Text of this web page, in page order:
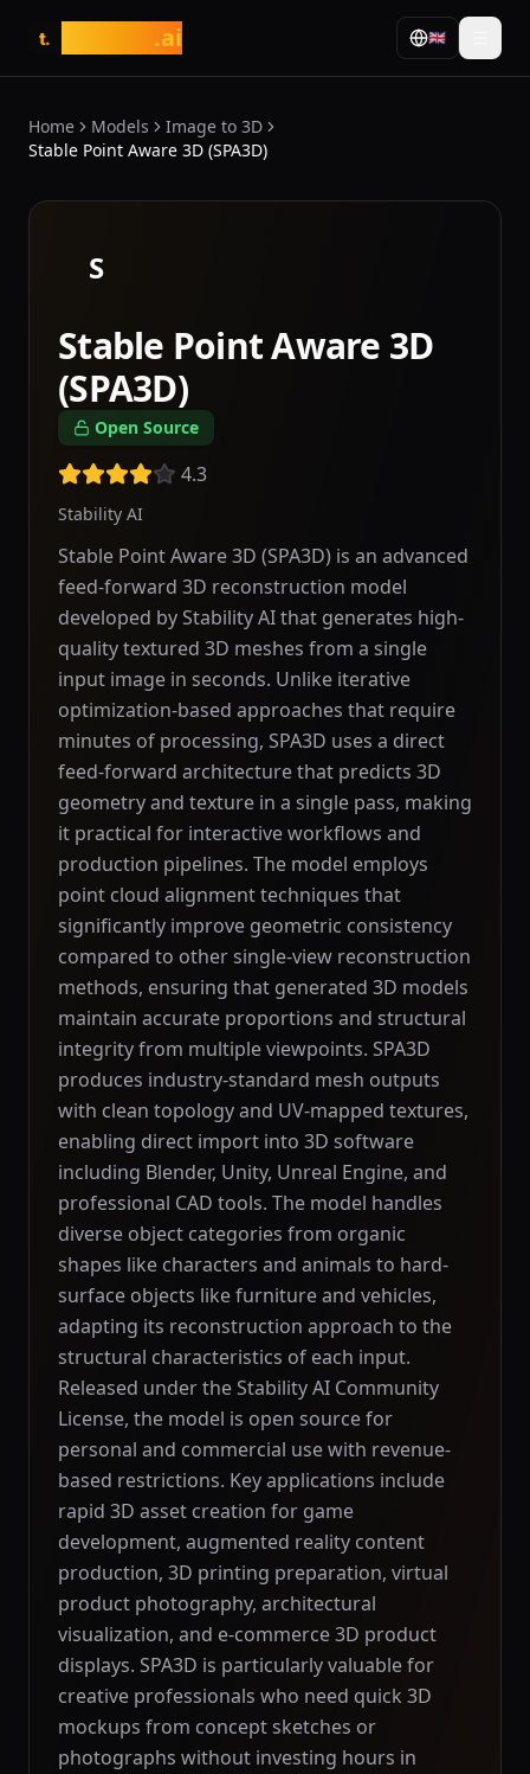
t. .ai 🇬🇧
Home Models
Image to 3D
Stable Point Aware 3D (SPA3D)
S
Stable Point Aware 3D
(SPA3D)
Open Source
4.3
Stability AI
Stable Point Aware 3D (SPA3D) is an advanced
feed-forward 3D reconstruction model
developed by Stability AI that generates high-
quality textured 3D meshes from a single
input image in seconds. Unlike iterative
optimization-based approaches that require
minutes of processing, SPA3D uses a direct
feed-forward architecture that predicts 3D
geometry and texture in a single pass, making
it practical for interactive workflows and
production pipelines. The model employs
point cloud alignment techniques that
significantly improve geometric consistency
compared to other single-view reconstruction
methods, ensuring that generated 3D models
maintain accurate proportions and structural
integrity from multiple viewpoints. SPA3D
produces industry-standard mesh outputs
with clean topology and UV-mapped textures,
enabling direct import into 3D software
including Blender, Unity, Unreal Engine, and
professional CAD tools. The model handles
diverse object categories from organic
shapes like characters and animals to hard-
surface objects like furniture and vehicles,
adapting its reconstruction approach to the
structural characteristics of each input.
Released under the Stability AI Community
License, the model is open source for
personal and commercial use with revenue-
based restrictions. Key applications include
rapid 3D asset creation for game
development, augmented reality content
production, 3D printing preparation, virtual
product photography, architectural
visualization, and e-commerce 3D product
displays. SPA3D is particularly valuable for
creative professionals who need quick 3D
mockups from concept sketches or
photographs without investing hours in